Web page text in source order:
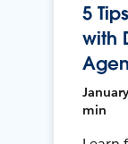
5
with
min